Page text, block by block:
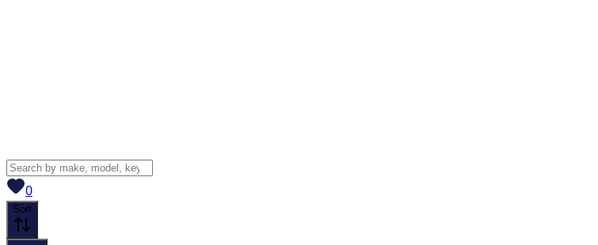
0View saved
Sort